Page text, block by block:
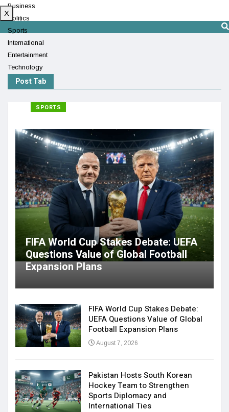
Business
Politics
Sports
International
Entertainment
Technology
X
Post Tab
SPORTS
FIFA World Cup Stakes Debate: UEFA
Questions Value of Global Football
Expansion Plans
FIFA World Cup Stakes Debate:
UEFA Questions Value of Global
Football Expansion Plans
August 7, 2026
Pakistan Hosts South Korean
Hockey Team to Strengthen
Sports Diplomacy and
International Ties